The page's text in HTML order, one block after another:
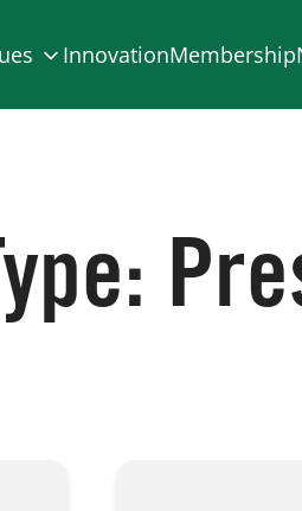
InnovationMembership